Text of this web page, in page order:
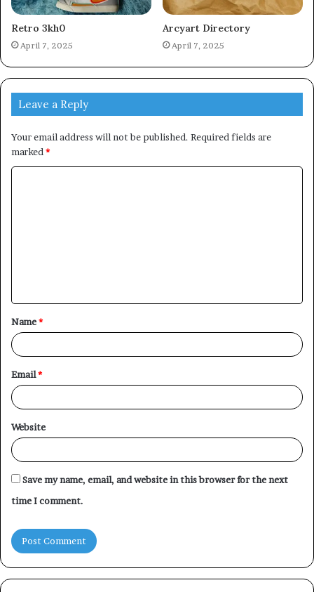
Retro 3kh0
April 7, 2025
Arcyart Directory
April 7, 2025
Leave a Reply
Your email address will not be published. Required fields are
marked *
t
*
Name*
Email*
Website
Save my name, email, and website in this browser for the next
time I comment.